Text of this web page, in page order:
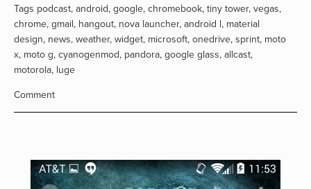
Tags podcast, android, google, chromebook, tiny tower, vegas,
chrome, gmail, hangout, nova launcher, android l, material
design, news, weather, widget, microsoft, onedrive, sprint, moto
x, moto g, cyanogenmod, pandora, google glass, allcast,
motorola, luge
Comment